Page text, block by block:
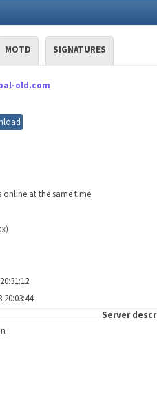
MOTD SIGNATURES
old.com
online at the same time.
20:03:44
Server